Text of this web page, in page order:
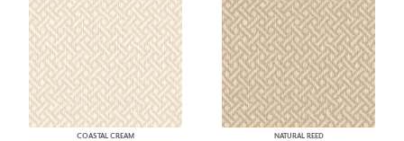
COASTAL CREAM NATURAL REED